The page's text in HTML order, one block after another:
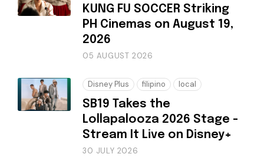
KUNG FU SOCCER Striking
PH Cinemas on August 19,
2026
05 AUGUST 2026
Disney Plus filipino local
SB19 Takes the
Lollapalooza 2026 Stage -
Stream It Live on Disney+
30 JULY 2026